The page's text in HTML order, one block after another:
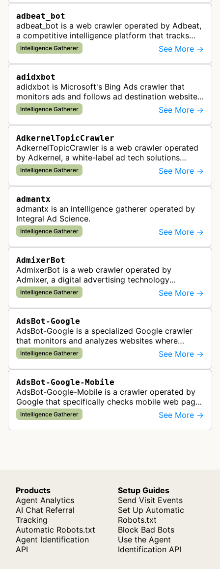
adbeat_bot
adbeat_bot is a web crawler operated by Adbeat,
a competitive intelligence platform that tracks
and analyzes digital advertising campaigns. The
bot collects data about di…
Intelligence Gatherer See More →
adidxbot
adidxbot is Microsoft's Bing Ads crawler that
monitors ads and follows ad destination websites
for quality control to ensure advertising
standards and policy compliance.
Intelligence Gatherer See More →
AdkernelTopicCrawler
AdkernelTopicCrawler is a web crawler operated
by Adkernel, a white-label ad tech solutions
provider. This bot gathers information to support
the company's ad network, DS…
Intelligence Gatherer See More →
admantx
admantx is an intelligence gatherer operated by
Integral Ad Science.
Intelligence Gatherer See More →
AdmixerBot
AdmixerBot is a web crawler operated by
Admixer, a digital advertising technology
company. It visits web pages to analyze and
categorize their content, enabling contextua…
Intelligence Gatherer See More →
AdsBot-Google
AdsBot-Google is a specialized Google crawler
that monitors and analyzes websites where
Google Ads are served to ensure quality and
policy compliance.
Intelligence Gatherer See More →
AdsBot-Google-Mobile
AdsBot-Google-Mobile is a crawler operated by
Google that specifically checks mobile web pages
for ad quality purposes. The bot ensures ads
display correctly on mobile de…
Intelligence Gatherer See More →
Products
Agent Analytics
AI Chat Referral
Tracking
Automatic Robots.txt
Agent Identification
API
Setup Guides
Send Visit Events
Set Up Automatic
Robots.txt
Block Bad Bots
Use the Agent
Identification API